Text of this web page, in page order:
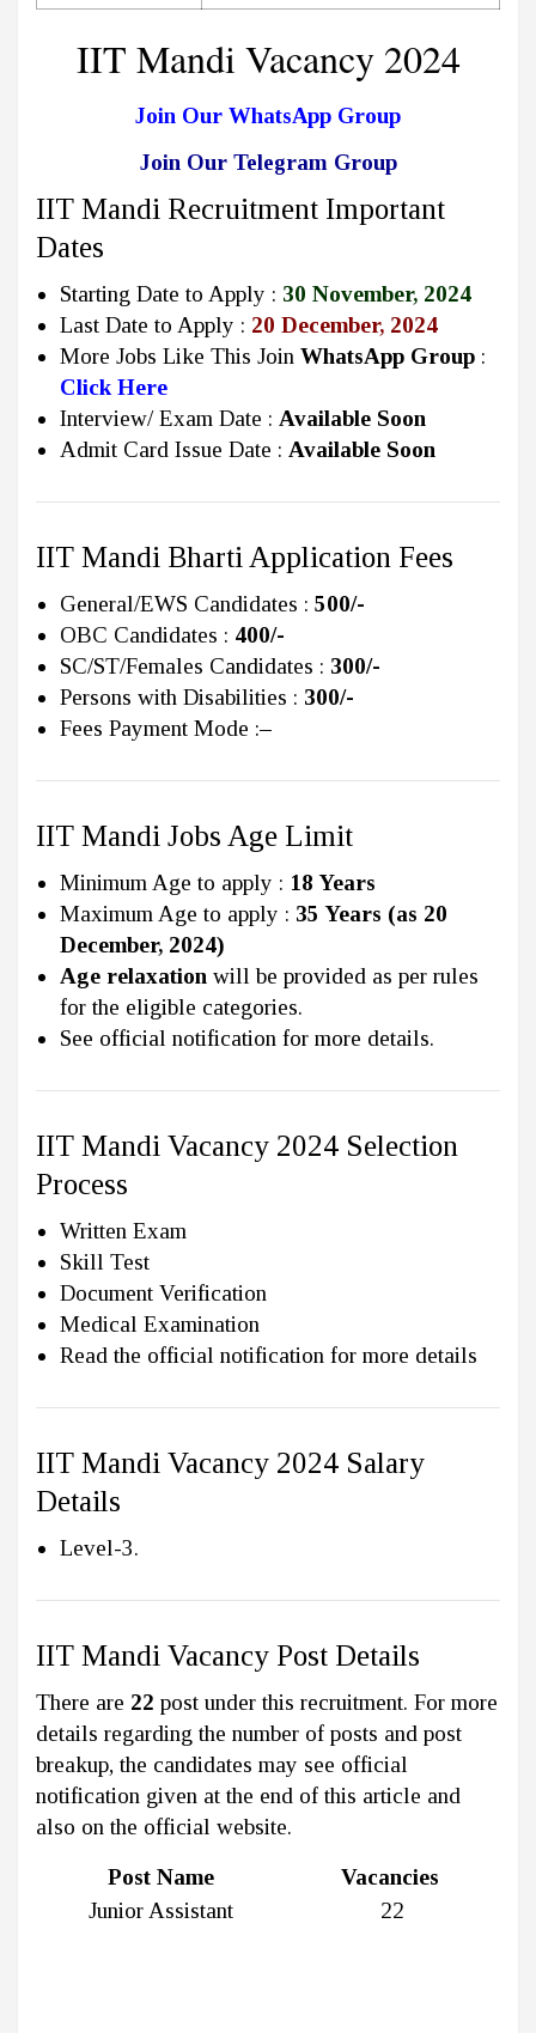
IIT Mandi Vacancy 2024
Join Our WhatsApp Group
Join Our Telegram Group
IIT Mandi Recruitment Important
Dates
Starting Date to Apply : 30 November, 2024
Last Date to Apply : 20 December, 2024
More Jobs Like This Join WhatsApp Group :
Click Here
Interview/ Exam Date : Available Soon
Admit Card Issue Date : Available Soon
IIT Mandi Bharti Application Fees
General/EWS Candidates : 500/-
OBC Candidates : 400/-
SC/ST/Females Candidates : 300/-
Persons with Disabilities : 300/-
Fees Payment Mode :–
IIT Mandi Jobs Age Limit
Minimum Age to apply : 18 Years
Maximum Age to apply : 35 Years (as 20
December, 2024)
Age relaxation will be provided as per rules
for the eligible categories.
See official notification for more details.
IIT Mandi Vacancy 2024 Selection
Process
Written Exam
Skill Test
Document Verification
Medical Examination
Read the official notification for more details
IIT Mandi Vacancy 2024 Salary
Details
Level-3.
IIT Mandi Vacancy Post Details
There are 22 post under this recruitment. For more
details regarding the number of posts and post
breakup, the candidates may see official
notification given at the end of this article and
also on the official website.
Post Name
Vacancies
Junior Assistant
22